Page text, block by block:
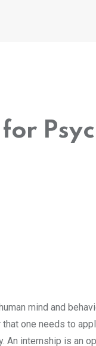
mind and
one needs to
An internship is an